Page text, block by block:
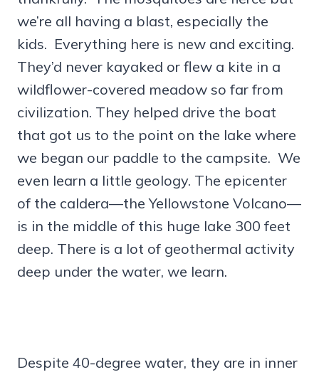
we’re all having a blast, especially the
kids. Everything here is new and exciting.
They’d never kayaked or flew a kite in a
wildflower-covered meadow so far from
civilization. They helped drive the boat
that got us to the point on the lake where
we began our paddle to the campsite. We
even learn a little geology. The epicenter
of the caldera—the Yellowstone Volcano—
is in the middle of this huge lake 300 feet
deep. There is a lot of geothermal activity
deep under the water, we learn.
Despite 40-degree water, they are in inner